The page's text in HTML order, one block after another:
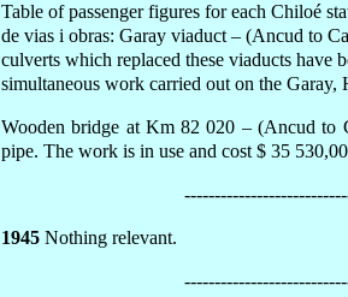
Table of passenger figures for each Chiloé
de vias i obras: Garay viaduct – (Ancud to
culverts which replaced these viaducts have
simultaneous work carried out on the
Wooden bridge at Km 82 020 – (Ancud to
pipe. The work is in use and cost $ 35
1945 Nothing relevant.